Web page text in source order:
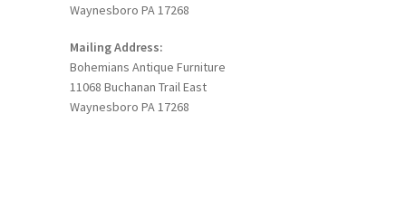
Waynesboro PA 17268
Mailing Address:
Bohemians Antique Furniture
11068 Buchanan Trail East
Waynesboro PA 17268